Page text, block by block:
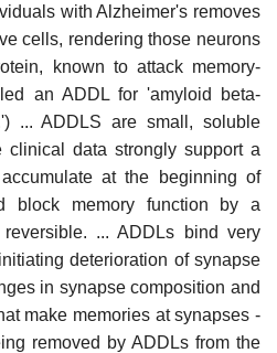
with Alzheimer's removes
cells, rendering those neurons
known to attack memory-
an ADDL for 'amyloid beta-
... ADDLS are small, soluble
clinical data strongly support a
at the beginning of
block memory function by a
... ADDLs bind very
deterioration of synapse
in synapse composition and
make memories at synapses -
removed by ADDLs from the